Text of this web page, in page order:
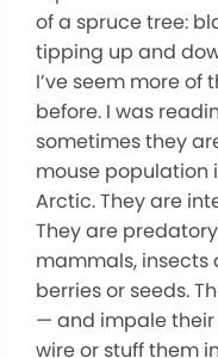
of a spruce tree:
tipping up and
I’ve seem more of
before. I was
sometimes they
mouse population
Arctic. They are
They are
mammals, insects
berries or seeds.
— and impale
wire or stuff them